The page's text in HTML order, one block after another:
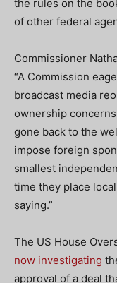
the rules on the
of other federal
Commissioner
“A Commission
broadcast media
ownership
gone back to the
impose foreign
smallest
time they place
saying.”
The US House
now investigating
approval of a deal